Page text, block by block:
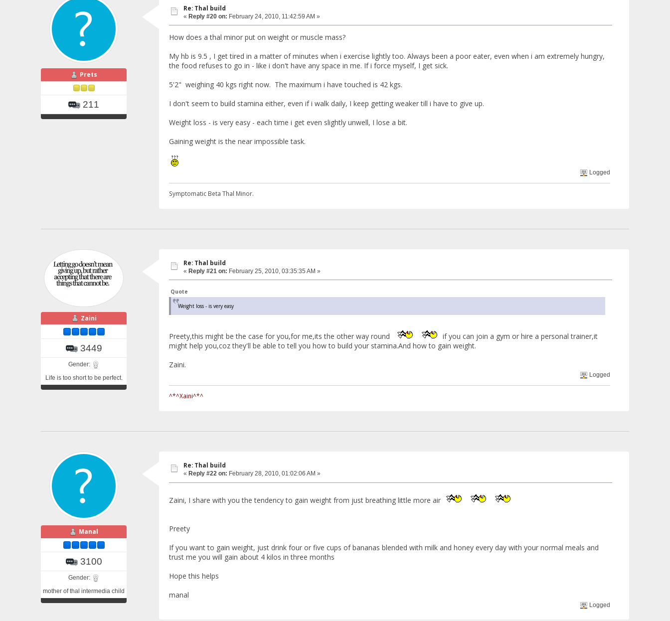
Prets
211
Re: Thal build
« Reply #20 on: February 24, 2010, 11:42:59 AM »
How does a thal minor put on weight or muscle mass?
My hb is 9.5 , I get tired in a matter of minutes when i exercise lightly too. Always been a poor eater, even when i am extremely hungry,
the food refuses to go in - like i don't have any space in me. If i force myself, I get sick.
5'2" weighing 40 kgs right now. The maximum i have touched is 42 kgs.
I don't seem to build stamina either, even if i walk daily, I keep getting weaker till i have to give up.
Weight loss - is very easy - each time i get even slightly unwell, I lose a bit.
Gaining weight is the near impossible task.
Logged
Symptomatic Beta Thal Minor.
Zaini
3449
Gender:
Life is too short to be perfect.
Re: Thal build
« Reply #21 on: February 25, 2010, 03:35:35 AM »
Quote
Weight loss - is very easy
Preety,this might be the case for you,for me,its the other way round
if you can join a gym or hire a personal trainer,it
might help you,coz they'll be able to tell you how to build your stamina.And how to gain weight.
Zaini.
Logged
^*^Xaini^*^
Manal
3100
Gender:
mother of thal intermedia child
Re: Thal build
« Reply #22 on: February 28, 2010, 01:02:06 AM »
Zaini, I share with you the tendency to gain weight from just breathing little more air
Preety
If you want to gain weight, just drink four or five cups of bananas blended with milk and honey every day with your normal meals and
trust me you will gain about 4 kilos in three months
Hope this helps
manal
Logged